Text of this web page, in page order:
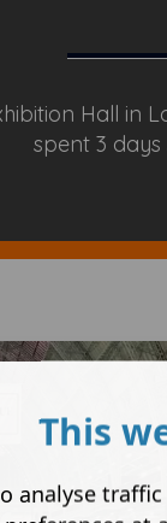
Hall in
spent 3
This
analyse